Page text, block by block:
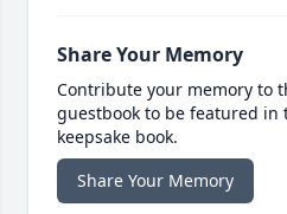
Share Your Memory
Contribute your memory to
guestbook to be featured in
keepsake book.
Share Your Memory